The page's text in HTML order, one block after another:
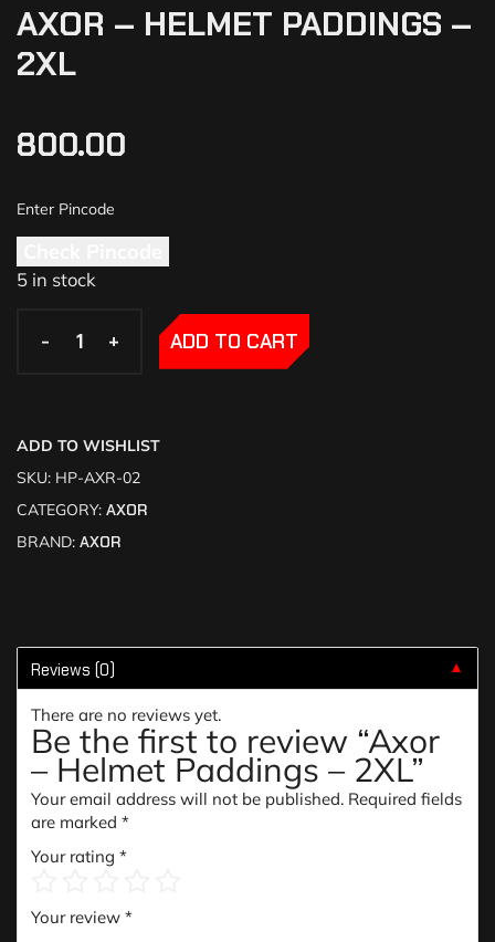
AXOR – HELMET PADDINGS –
2XL
800.00
5 in stock
- +
- + ADD TO CART
ADD TO WISHLIST
SKU: HP-AXR-02
CATEGORY: AXOR
BRAND: AXOR
Reviews (0) ▼
There are no reviews yet.
Be the first to review “Axor
– Helmet Paddings – 2XL”
Your email address will not be published. Required fields
are marked *
Your rating *
Your review *